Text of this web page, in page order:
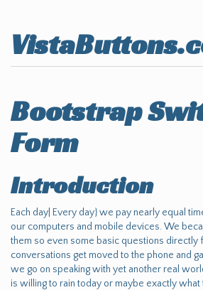
Bootstrap
Form
Introduction
Each day| Every day} we pay nearly equal
our computers and mobile devices. We
them so even some basic questions directly
conversations get moved to the phone and
we go on speaking with yet another real
is willing to rain today or maybe exactly